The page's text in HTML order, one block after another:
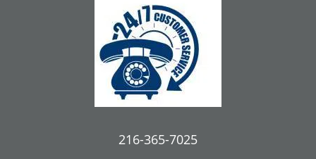
216-365-7025